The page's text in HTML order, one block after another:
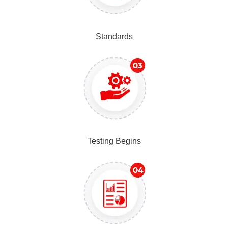
Standards
Testing Begins